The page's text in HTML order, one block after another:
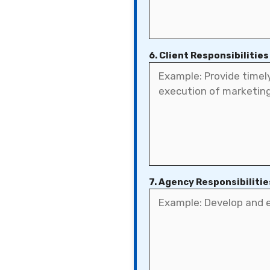
6. Client Responsibilities
7. Agency